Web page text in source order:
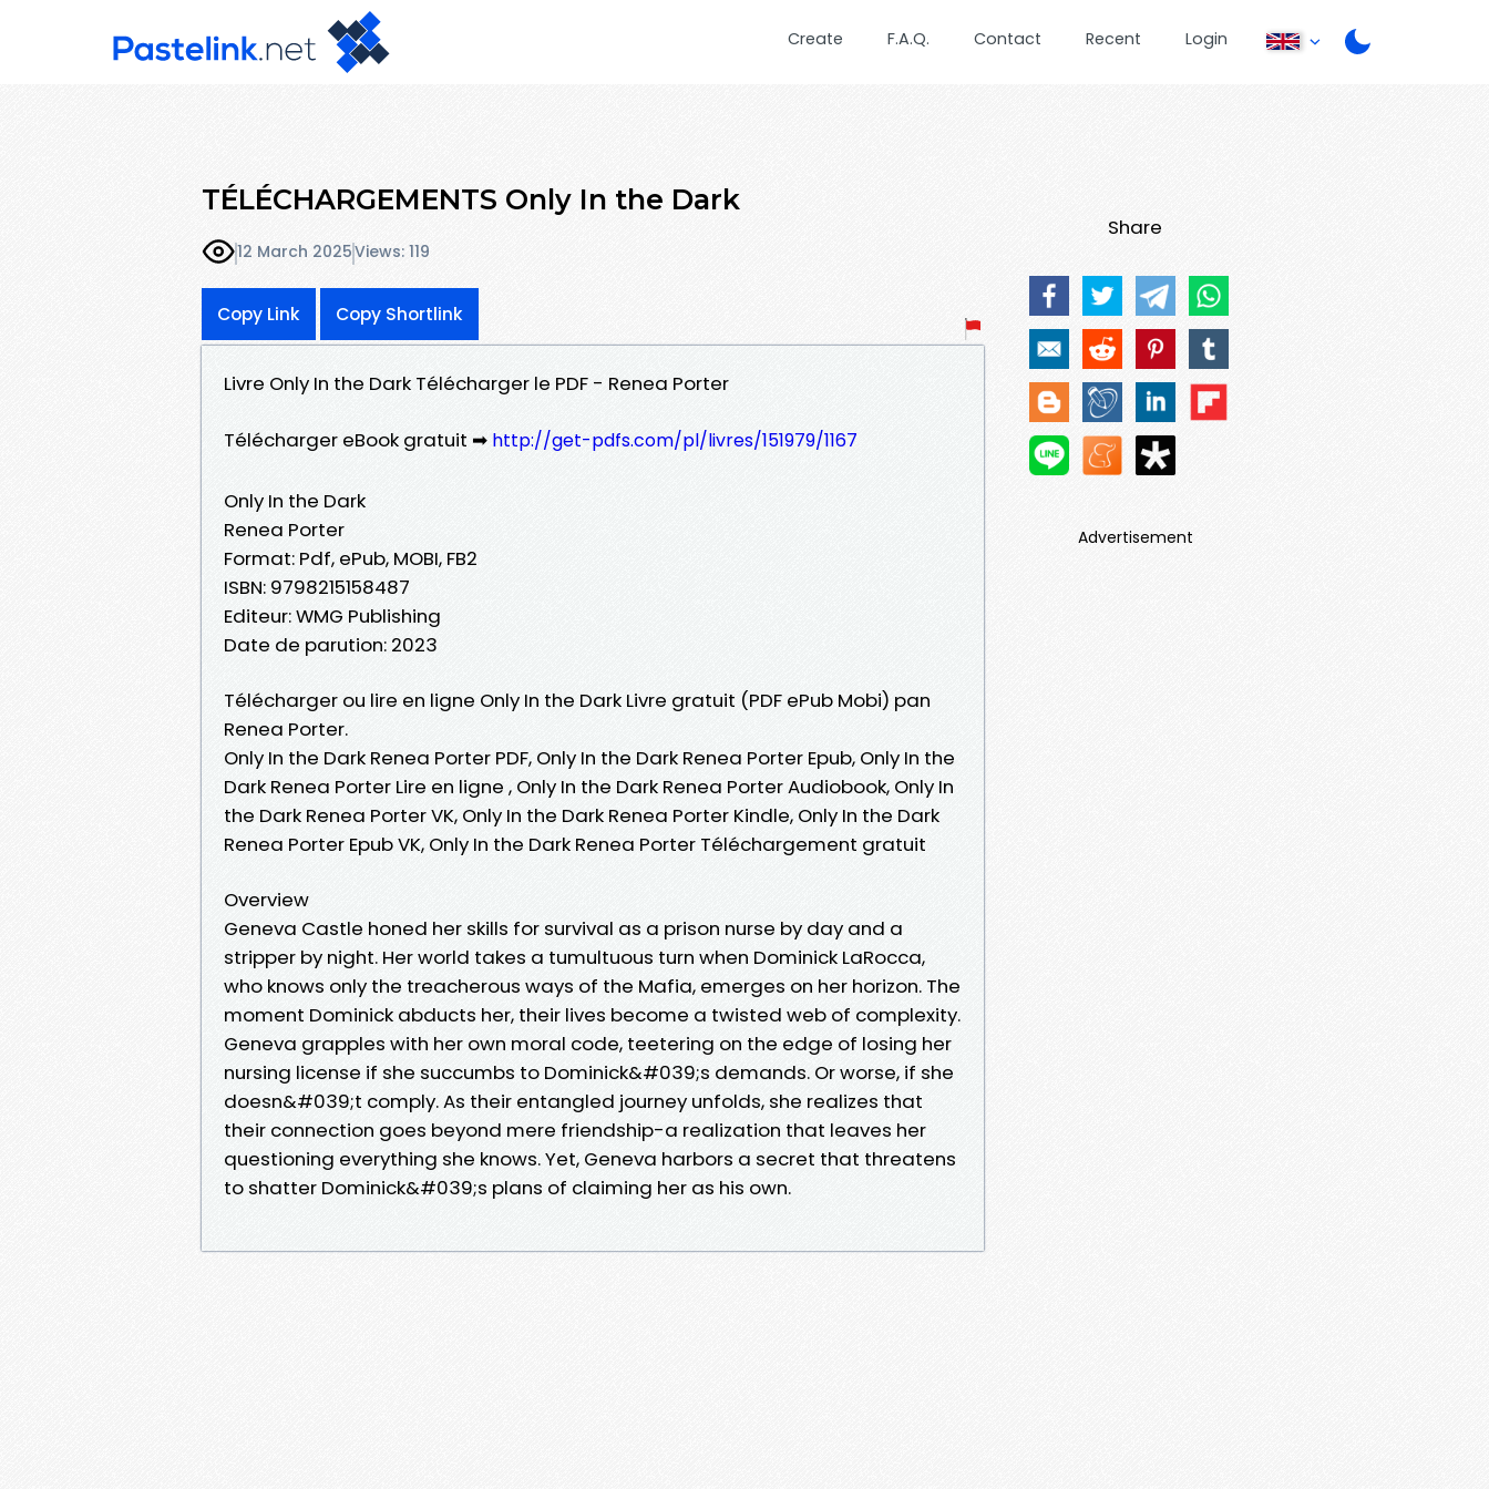
Create F.A.Q. Contact Recent Login
TÉLÉCHARGEMENTS Only In the Dark
12 March 2025Views: 119
Copy Link Copy Shortlink
Livre Only In the Dark Télécharger le PDF - Renea Porter
Télécharger eBook gratuit ➡ http://get-pdfs.com/pl/livres/151979/1167
Only In the Dark
Renea Porter
Format: Pdf, ePub, MOBI, FB2
ISBN: 9798215158487
Editeur: WMG Publishing
Date de parution: 2023
Télécharger ou lire en ligne Only In the Dark Livre gratuit (PDF ePub Mobi) pan
Renea Porter.
Only In the Dark Renea Porter PDF, Only In the Dark Renea Porter Epub, Only In the
Dark Renea Porter Lire en ligne , Only In the Dark Renea Porter Audiobook, Only In
the Dark Renea Porter VK, Only In the Dark Renea Porter Kindle, Only In the Dark
Renea Porter Epub VK, Only In the Dark Renea Porter Téléchargement gratuit
Overview
Geneva Castle honed her skills for survival as a prison nurse by day and a
stripper by night. Her world takes a tumultuous turn when Dominick LaRocca,
who knows only the treacherous ways of the Mafia, emerges on her horizon. The
moment Dominick abducts her, their lives become a twisted web of complexity.
Geneva grapples with her own moral code, teetering on the edge of losing her
nursing license if she succumbs to Dominick&#039;s demands. Or worse, if she
doesn&#039;t comply. As their entangled journey unfolds, she realizes that
their connection goes beyond mere friendship-a realization that leaves her
questioning everything she knows. Yet, Geneva harbors a secret that threatens
to shatter Dominick&#039;s plans of claiming her as his own.
Share
Advertisement